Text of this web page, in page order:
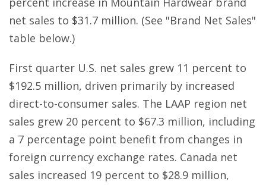
net sales to $31.7 million. (See "Brand Net Sales"
table below.)
First quarter U.S. net sales grew 11 percent to
$192.5 million, driven primarily by increased
direct-to-consumer sales. The LAAP region net
sales grew 20 percent to $67.3 million, including
a 7 percentage point benefit from changes in
foreign currency exchange rates. Canada net
sales increased 19 percent to $28.9 million,